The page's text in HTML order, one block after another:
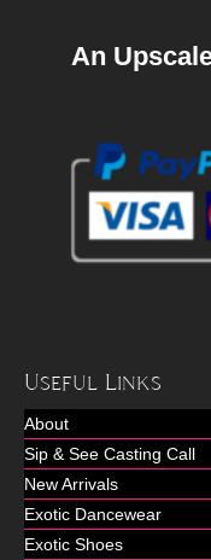
An
Useful Links
About
Sip & See Casting Call
New Arrivals
Exotic Dancewear
Exotic Shoes